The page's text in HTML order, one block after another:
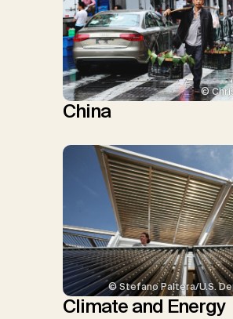
©
China
© Stefano Paltera/U.S.
Climate and Energy